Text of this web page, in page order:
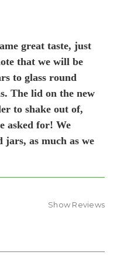
great taste, just
that we will be
to glass round
The lid on the new
to shake out of,
asked for! We
as much as we
Show Reviews